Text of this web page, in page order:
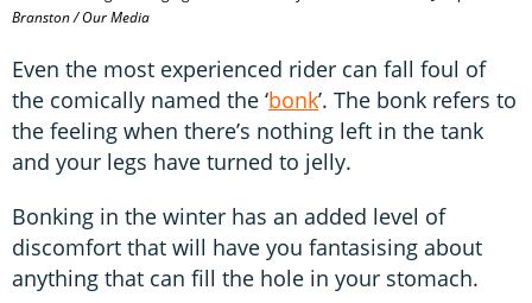
Branston / Our Media
Even the most experienced rider can fall foul of
the comically named the ‘bonk’. The bonk refers to
the feeling when there’s nothing left in the tank
and your legs have turned to jelly.
Bonking in the winter has an added level of
discomfort that will have you fantasising about
anything that can fill the hole in your stomach.